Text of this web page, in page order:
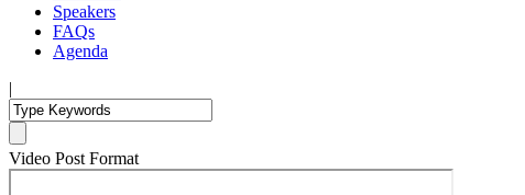
Speakers
FAQs
Agenda
|
Video Post Format